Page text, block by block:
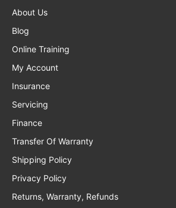
About Us
Blog
Online Training
My Account
Insurance
Servicing
Finance
Transfer Of Warranty
Shipping Policy
Privacy Policy
Returns, Warranty, Refunds